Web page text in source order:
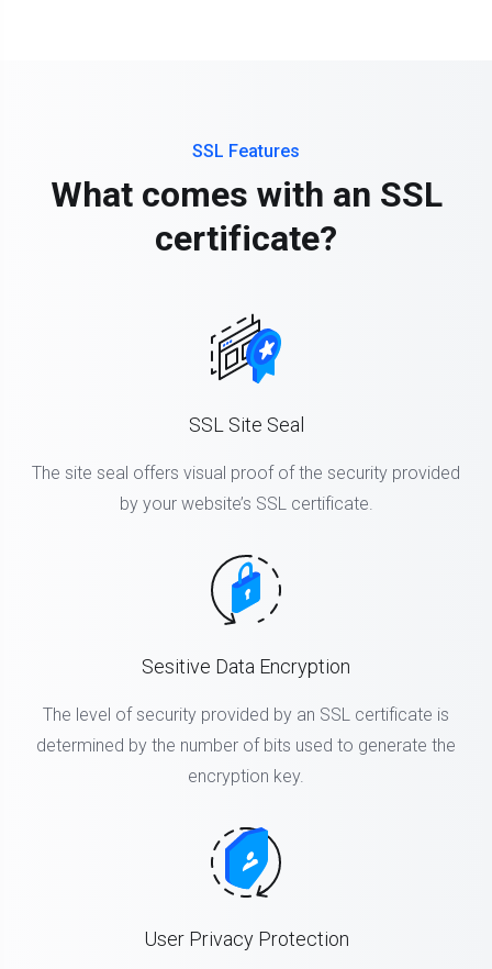
SSL Features
What comes with an SSL
certificate?
SSL Site Seal
The site seal offers visual proof of the security provided
by your website’s SSL certificate.
Sesitive Data Encryption
The level of security provided by an SSL certificate is
determined by the number of bits used to generate the
encryption key.
User Privacy Protection